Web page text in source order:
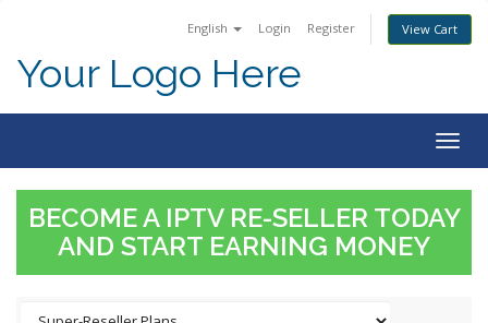
English Login Register View Cart
Your Logo Here
BECOME A IPTV RE-SELLER TODAY
AND START EARNING MONEY